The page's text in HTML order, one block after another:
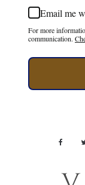
Email me
For more
communication.